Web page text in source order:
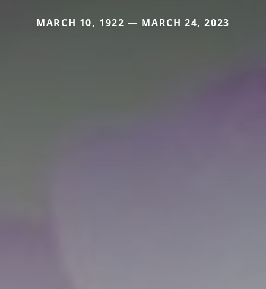
MARCH 10, 1922 — MARCH 24, 2023